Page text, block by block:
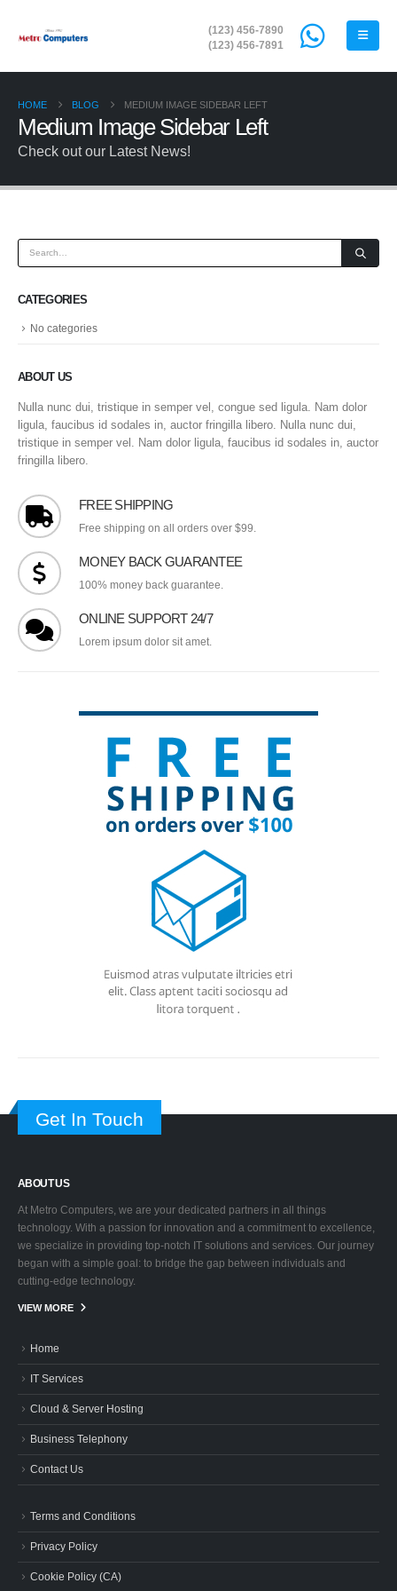
(123) 456-7890
(123) 456-7891
HOME BLOG MEDIUM IMAGE SIDEBAR LEFT
Medium Image Sidebar Left
Check out our Latest News!
CATEGORIES
No categories
ABOUT US
Nulla nunc dui, tristique in semper vel, congue sed ligula. Nam dolor
ligula, faucibus id sodales in, auctor fringilla libero. Nulla nunc dui,
tristique in semper vel. Nam dolor ligula, faucibus id sodales in, auctor
fringilla libero.
FREE SHIPPING
Free shipping on all orders over $99.
MONEY BACK GUARANTEE
100% money back guarantee.
ONLINE SUPPORT 24/7
Lorem ipsum dolor sit amet.
Get In Touch
ABOUT US
At Metro Computers, we are your dedicated partners in all things
technology. With a passion for innovation and a commitment to excellence,
we specialize in providing top-notch IT solutions and services. Our journey
began with a simple goal: to bridge the gap between individuals and
cutting-edge technology.
VIEW MORE
Home
IT Services
Cloud & Server Hosting
Business Telephony
Contact Us
Terms and Conditions
Privacy Policy
Cookie Policy (CA)